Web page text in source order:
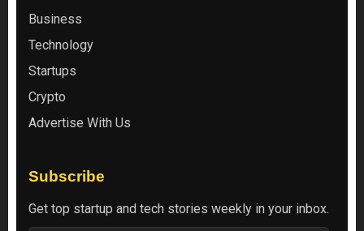
Business
Technology
Startups
Crypto
Advertise With Us
Subscribe
Get top startup and tech stories weekly in your inbox.